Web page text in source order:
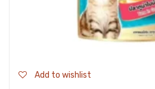
Add to wishlist